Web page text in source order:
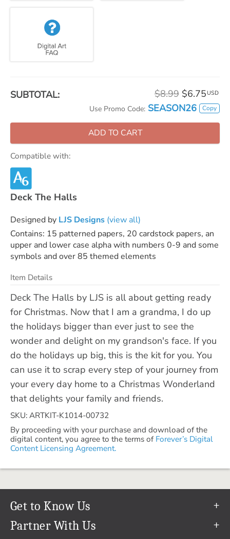
SUBTOTAL: $8.99 $6.75 USD
Use Promo Code: SEASON26 Copy
ADD TO CART
Compatible with:
Deck The Halls
Designed by LJS Designs (view all)
Contains: 15 patterned papers, 20 cardstock papers, an
upper and lower case alpha with numbers 0-9 and some
symbols and over 85 themed elements
Item Details
Deck The Halls by LJS is all about getting ready
for Christmas. Now that I am a grandma, I do up
the holidays bigger than ever just to see the
wonder and delight on my grandson's face. If you
do the holidays up big, this is the kit for you. You
can use it to scrap every step of your journey from
your every day home to a Christmas Wonderland
that delights your family and friends.
SKU: ARTKIT-K1014-00732
By proceeding with your purchase and download of the
digital content, you agree to the terms of Forever’s Digital
Content Licensing Agreement.
Get to Know Us
Our Story
Partner With Us